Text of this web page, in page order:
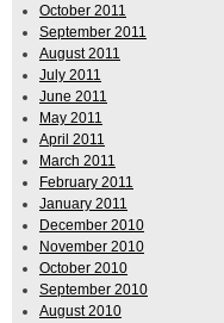
October 2011
September 2011
August 2011
July 2011
June 2011
May 2011
April 2011
March 2011
February 2011
January 2011
December 2010
November 2010
October 2010
September 2010
August 2010